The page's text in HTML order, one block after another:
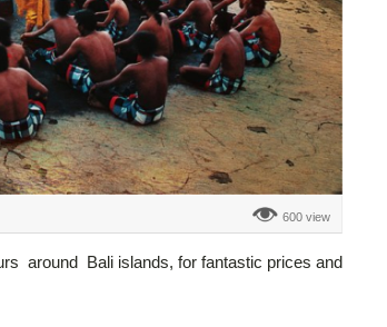
600 view
around Bali islands, for fantastic prices and